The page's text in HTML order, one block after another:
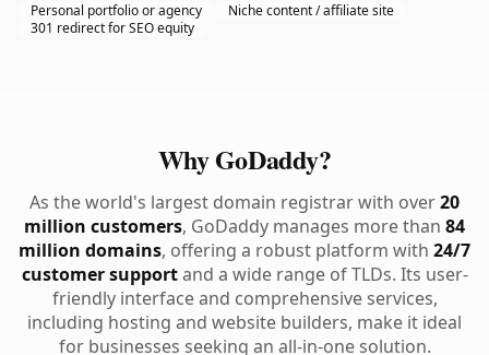
Personal portfolio or agency
Niche content / affiliate site
301 redirect for SEO equity
Why GoDaddy?
As the world's largest domain registrar with over20
million customers, GoDaddy manages more than 84
million domains, offering a robust platform with 24/7
customer supportand a wide range of TLDs. Its user-
friendly interface and comprehensive services,
including hosting and website builders, make it ideal
for businesses seeking an all-in-one solution.